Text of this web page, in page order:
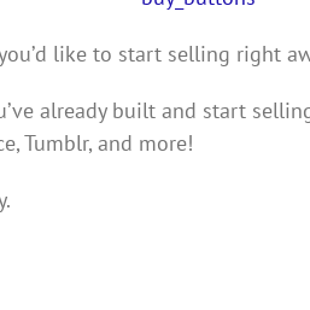
like to start selling right
already built and start
Tumblr, and more!